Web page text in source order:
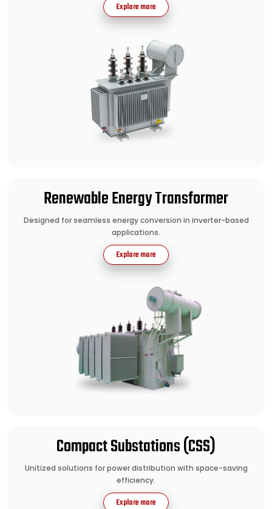
Explore more
Renewable Energy Transformer
Designed for seamless energy conversion in inverter-based
applications.
Explore more
Compact Substations (CSS)
Unitized solutions for power distribution with space-saving
efficiency.
Explore more